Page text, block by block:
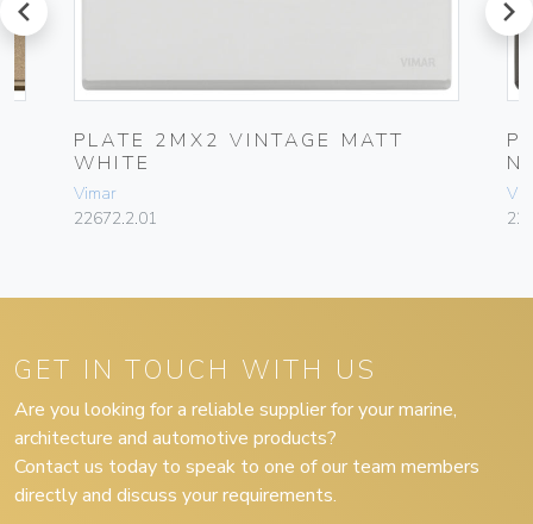
prev
PLATE 2MX2 VINTAGE MATT
WHITE
Vimar
22672.2.01
next
GET IN TOUCH WITH US
Are you looking for a reliable supplier for your marine,
architecture and automotive products?
Contact us today to speak to one of our team members
directly and discuss your requirements.